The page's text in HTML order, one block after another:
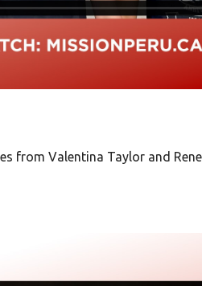
from Valentina Taylor and